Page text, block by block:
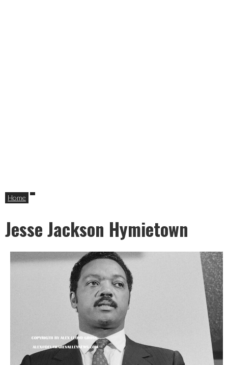
Home
Jesse Jackson Hymietown